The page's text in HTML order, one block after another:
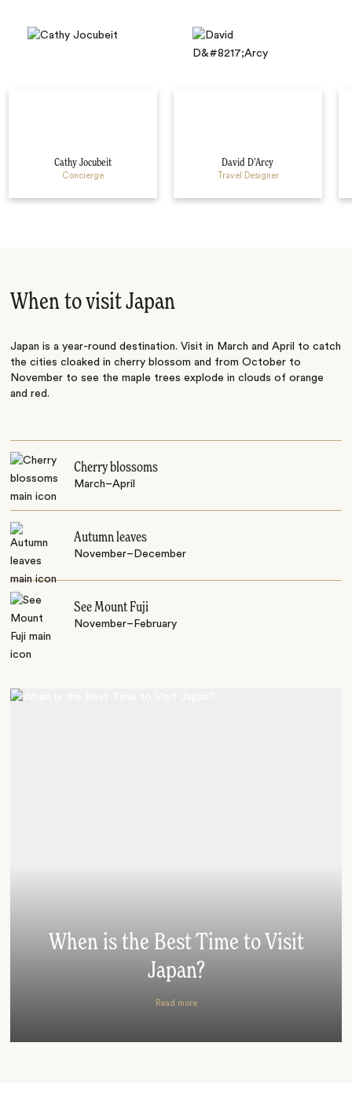
Cathy Jocubeit
Concierge
David D’Arcy
Travel Designer
When to visit Japan
Japan is a year-round destination. Visit in March and April to catch
the cities cloaked in cherry blossom and from October to
November to see the maple trees explode in clouds of orange
and red.
Cherry blossoms
March–April
Autumn leaves
November–December
See Mount Fuji
November–February
When is the Best Time to Visit
Japan?
Read more